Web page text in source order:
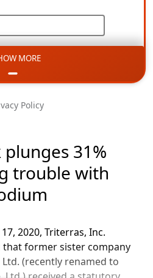
MORE
Policy
31%
trouble with
2020, Triterras, Inc.
that former sister company
(recently renamed to